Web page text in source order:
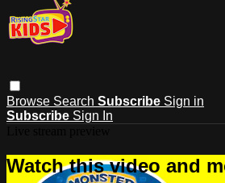
Browse Search Subscribe Sign in
Subscribe Sign In
Watch this video and